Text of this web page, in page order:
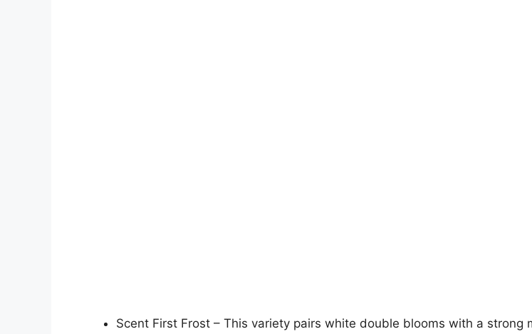
Scent First Frost – This variety pairs white double blooms with a strong